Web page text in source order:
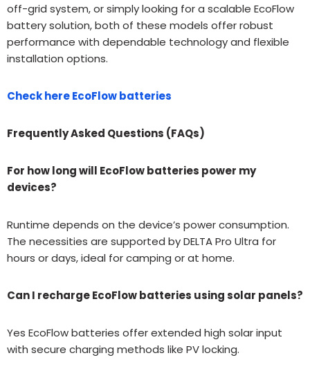
off-grid system, or simply looking for a scalable EcoFlow
battery solution, both of these models offer robust
performance with dependable technology and flexible
installation options.
Check here EcoFlow batteries
Frequently Asked Questions (FAQs)
For how long will EcoFlow batteries power my
devices?
Runtime depends on the device’s power consumption.
The necessities are supported by DELTA Pro Ultra for
hours or days, ideal for camping or at home.
Can I recharge EcoFlow batteries using solar panels?
Yes EcoFlow batteries offer extended high solar input
with secure charging methods like PV locking.